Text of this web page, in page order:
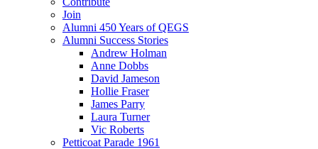
Join
Alumni 450 Years of QEGS
Alumni Success Stories
Andrew Holman
Anne Dobbs
David Jameson
Hollie Fraser
James Parry
Laura Turner
Vic Roberts
Petticoat Parade 1961